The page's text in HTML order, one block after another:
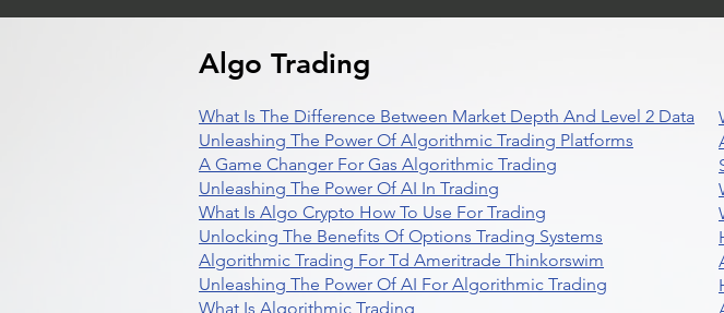
Algo Trading
What Is The Difference Between Market Depth And Level 2 Data
Unleashing The Power Of Algorithmic Trading Platforms
A Game Changer For Gas Algorithmic Trading
Unleashing The Power Of AI In Trading
What Is Algo Crypto How To Use For Trading
Unlocking The Benefits Of Options Trading Systems
Algorithmic Trading For Td Ameritrade Thinkorswim
Unleashing The Power Of AI For Algorithmic Trading
What Is Algorithmic Trading